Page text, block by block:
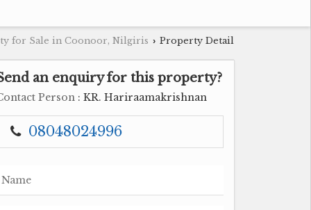
for Sale in Coonoor, Nilgiris › Property Detail
an enquiry for this property?
Person : KR. Hariraamakrishnan
08048024996